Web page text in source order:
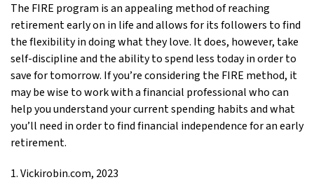
The FIRE program is an appealing method of reaching
retirement early on in life and allows for its followers to find
the flexibility in doing what they love. It does, however, take
self-discipline and the ability to spend less today in order to
save for tomorrow. If you’re considering the FIRE method, it
may be wise to work with a financial professional who can
help you understand your current spending habits and what
you’ll need in order to find financial independence for an early
retirement.
1. Vickirobin.com, 2023